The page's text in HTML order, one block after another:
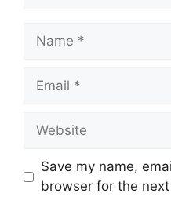
Name
Email
Website
Save my name,
browser for the